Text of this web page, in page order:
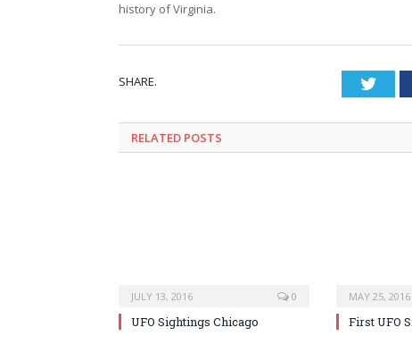
history of Virginia.
SHARE.
RELATED POSTS
JULY 13, 2016 0
UFO Sightings Chicago
MAY 25, 2016
First UFO